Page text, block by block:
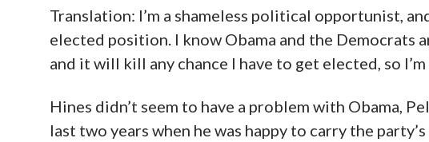
Translation: I’m a shameless political opportunist,
elected position. I know Obama and the Democrats
and it will kill any chance I have to get elected, so
Hines didn’t seem to have a problem with Obama,
last two years when he was happy to carry the party’s